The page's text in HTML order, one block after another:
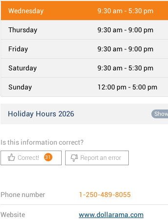
Wednesday 9:30 am - 5:30 pm
Thursday 9:30 am - 9:00 pm
Friday 9:30 am - 9:00 pm
Saturday 9:30 am - 5:30 pm
Sunday 12:00 pm - 5:00 pm
Holiday Hours 2026
Is this information correct?
Correct! 31 Report an error
Phone number 1-250-489-8055
Website www.dollarama.com